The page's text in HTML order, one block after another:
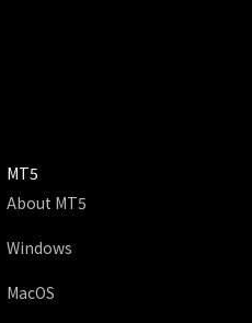
MT5
About MT5
Windows
MacOS